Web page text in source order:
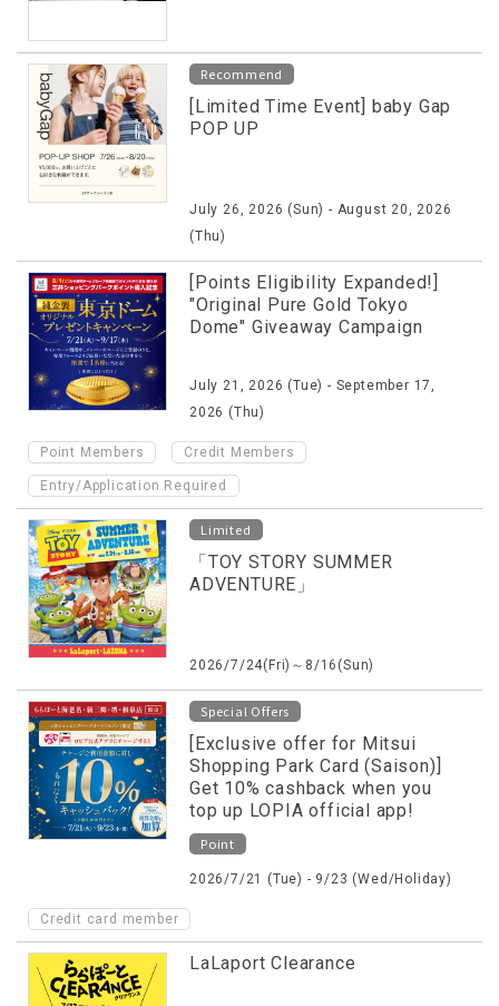
Recommend
[Limited Time Event] baby Gap
POP UP
July 26, 2026 (Sun) - August 20, 2026
(Thu)
[Points Eligibility Expanded!]
"Original Pure Gold Tokyo
Dome" Giveaway Campaign
July 21, 2026 (Tue) - September 17,
2026 (Thu)
Point Members Credit Members
Entry/Application Required
Limited
「TOY STORY SUMMER
ADVENTURE」
2026/7/24(Fri)～8/16(Sun)
Special Offers
[Exclusive offer for Mitsui
Shopping Park Card (Saison)]
Get 10% cashback when you
top up LOPIA official app!
Point
2026/7/21 (Tue) - 9/23 (Wed/Holiday)
Credit card member
LaLaport Clearance